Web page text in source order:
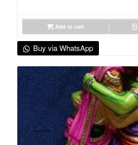
Add to cart
Buy via WhatsApp